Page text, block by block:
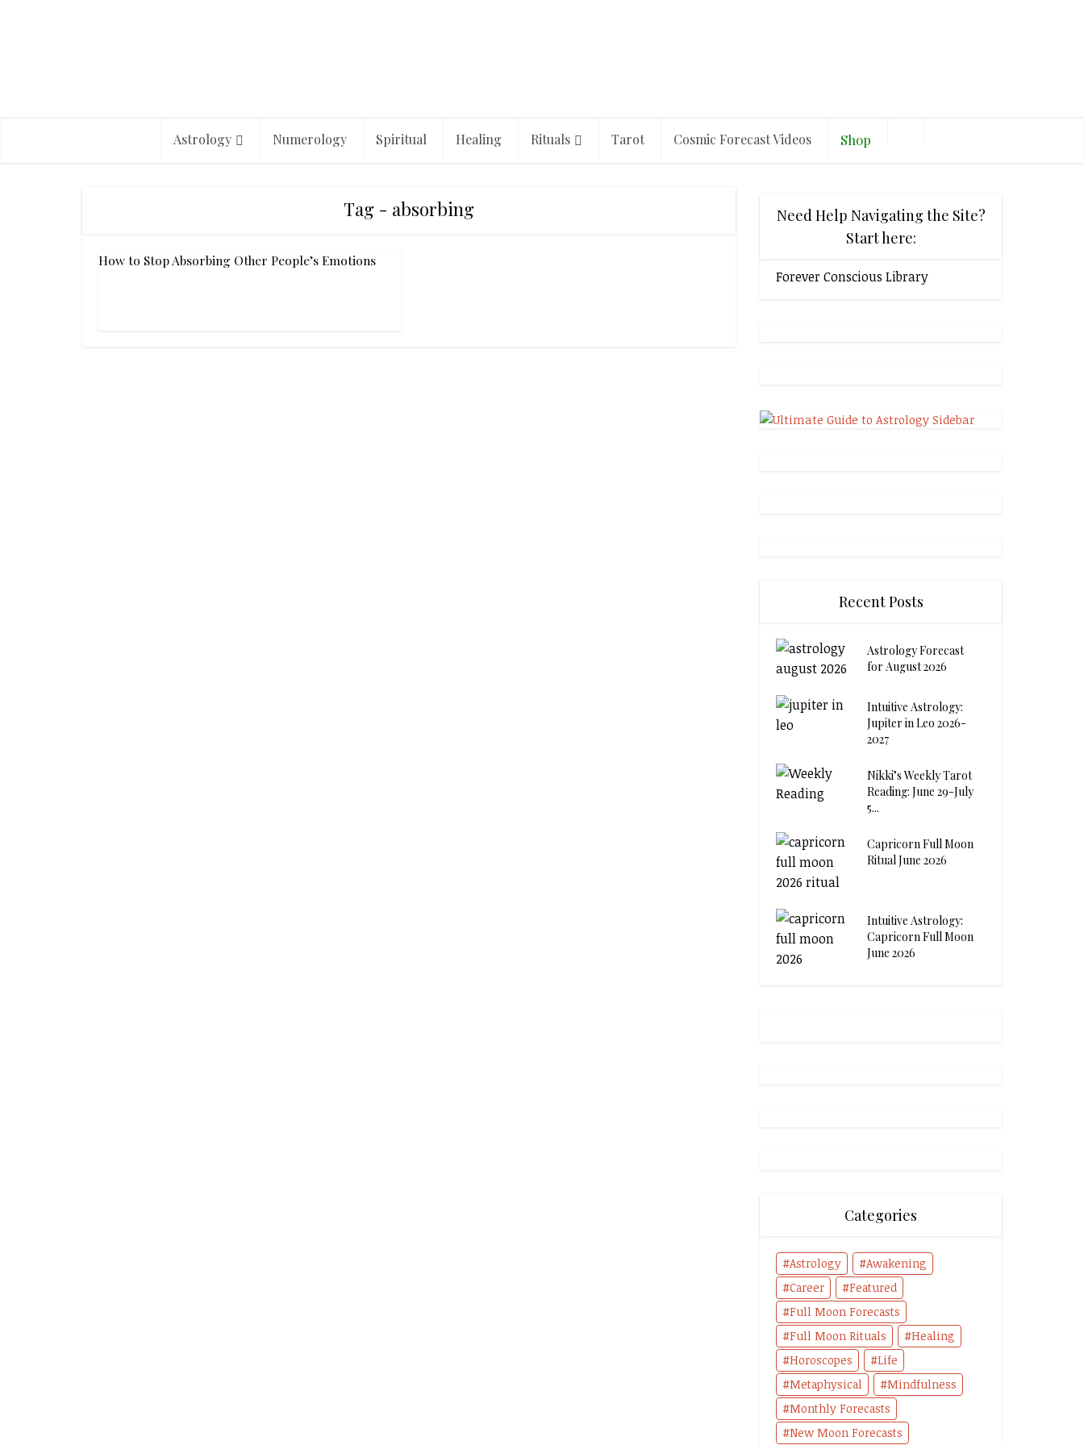
Astrology Numerology Spiritual Healing Rituals Tarot Cosmic Forecast Videos Shop
Tag - absorbing
How to Stop Absorbing Other People’s Emotions
Need Help Navigating the Site?
Start here:
Forever Conscious Library
Recent Posts
Astrology Forecast
for August 2026
Intuitive Astrology:
Jupiter in Leo 2026-
2027
Nikki’s Weekly Tarot
Reading: June 29-July
5...
Capricorn Full Moon
Ritual June 2026
Intuitive Astrology:
Capricorn Full Moon
June 2026
Categories
Astrology
Awakening
Career
Featured
Full Moon Forecasts
Full Moon Rituals
Healing
Horoscopes
Life
Metaphysical
Mindfulness
Monthly Forecasts
New Moon Forecasts